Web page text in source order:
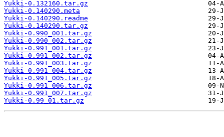
Yukki-0.132160.tar.gz
Yukki-0.140290.meta
Yukki-0.140290.readme
Yukki-0.140290.tar.gz
Yukki-0.990_001.tar.gz
Yukki-0.990_002.tar.gz
Yukki-0.991_001.tar.gz
Yukki-0.991_002.tar.gz
Yukki-0.991_003.tar.gz
Yukki-0.991_004.tar.gz
Yukki-0.991_005.tar.gz
Yukki-0.991_006.tar.gz
Yukki-0.991_007.tar.gz
Yukki-0.99_01.tar.gz